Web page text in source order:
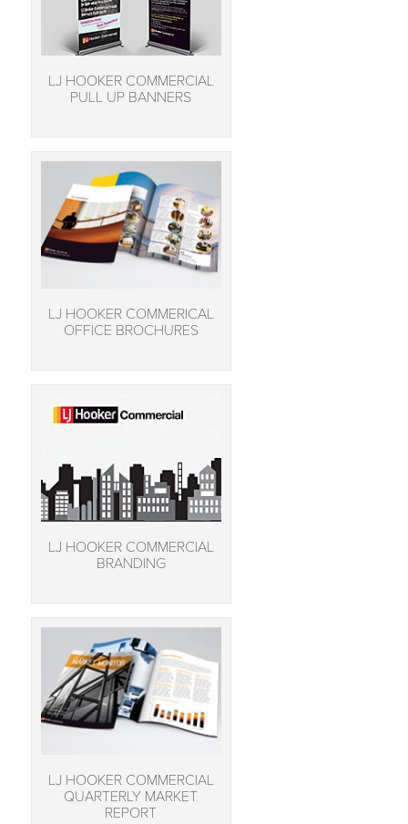
LJ HOOKER COMMERCIAL
PULL UP BANNERS
LJ HOOKER COMMERICAL
OFFICE BROCHURES
LJ HOOKER COMMERCIAL
BRANDING
LJ HOOKER COMMERCIAL
QUARTERLY MARKET
REPORT